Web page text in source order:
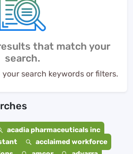
that match your
search.
search keywords or filters.
acadia pharmaceuticals inc
acclaimed workforce